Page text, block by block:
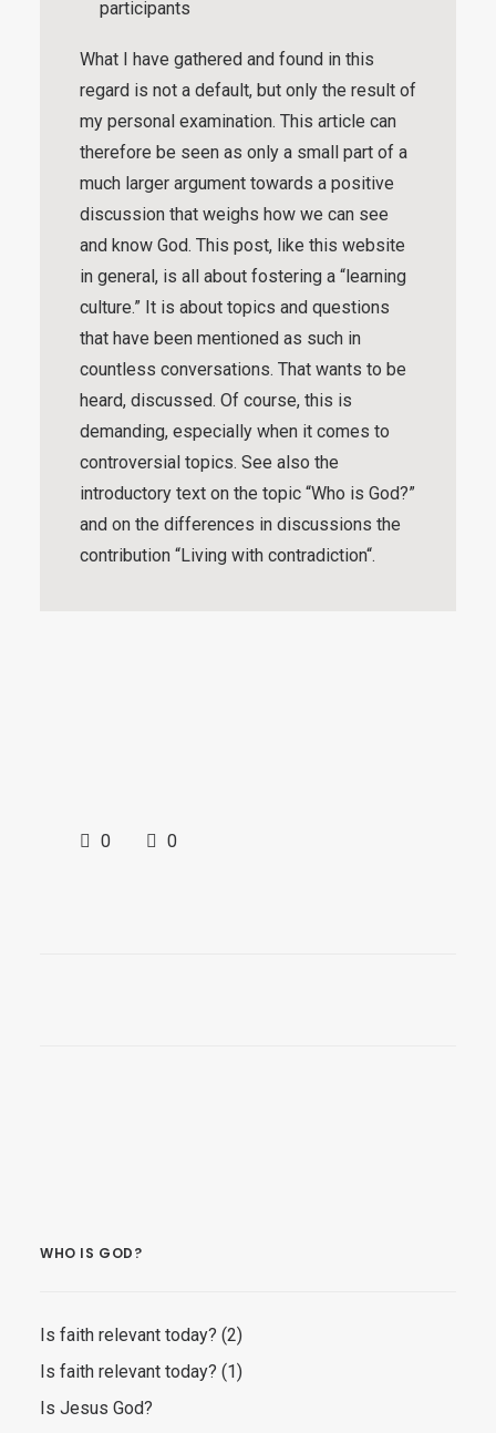
participants
What I have gathered and found in this
regard is not a default, but only the result of
my personal examination. This article can
therefore be seen as only a small part of a
much larger argument towards a positive
discussion that weighs how we can see
and know God. This post, like this website
in general, is all about fostering a “learning
culture.” It is about topics and questions
that have been mentioned as such in
countless conversations. That wants to be
heard, discussed. Of course, this is
demanding, especially when it comes to
controversial topics. See also the
introductory text on the topic “Who is God?”
and on the differences in discussions the
contribution “Living with contradiction“.
0 0
WHO IS GOD?
Is faith relevant today? (2)
Is faith relevant today? (1)
Is Jesus God?